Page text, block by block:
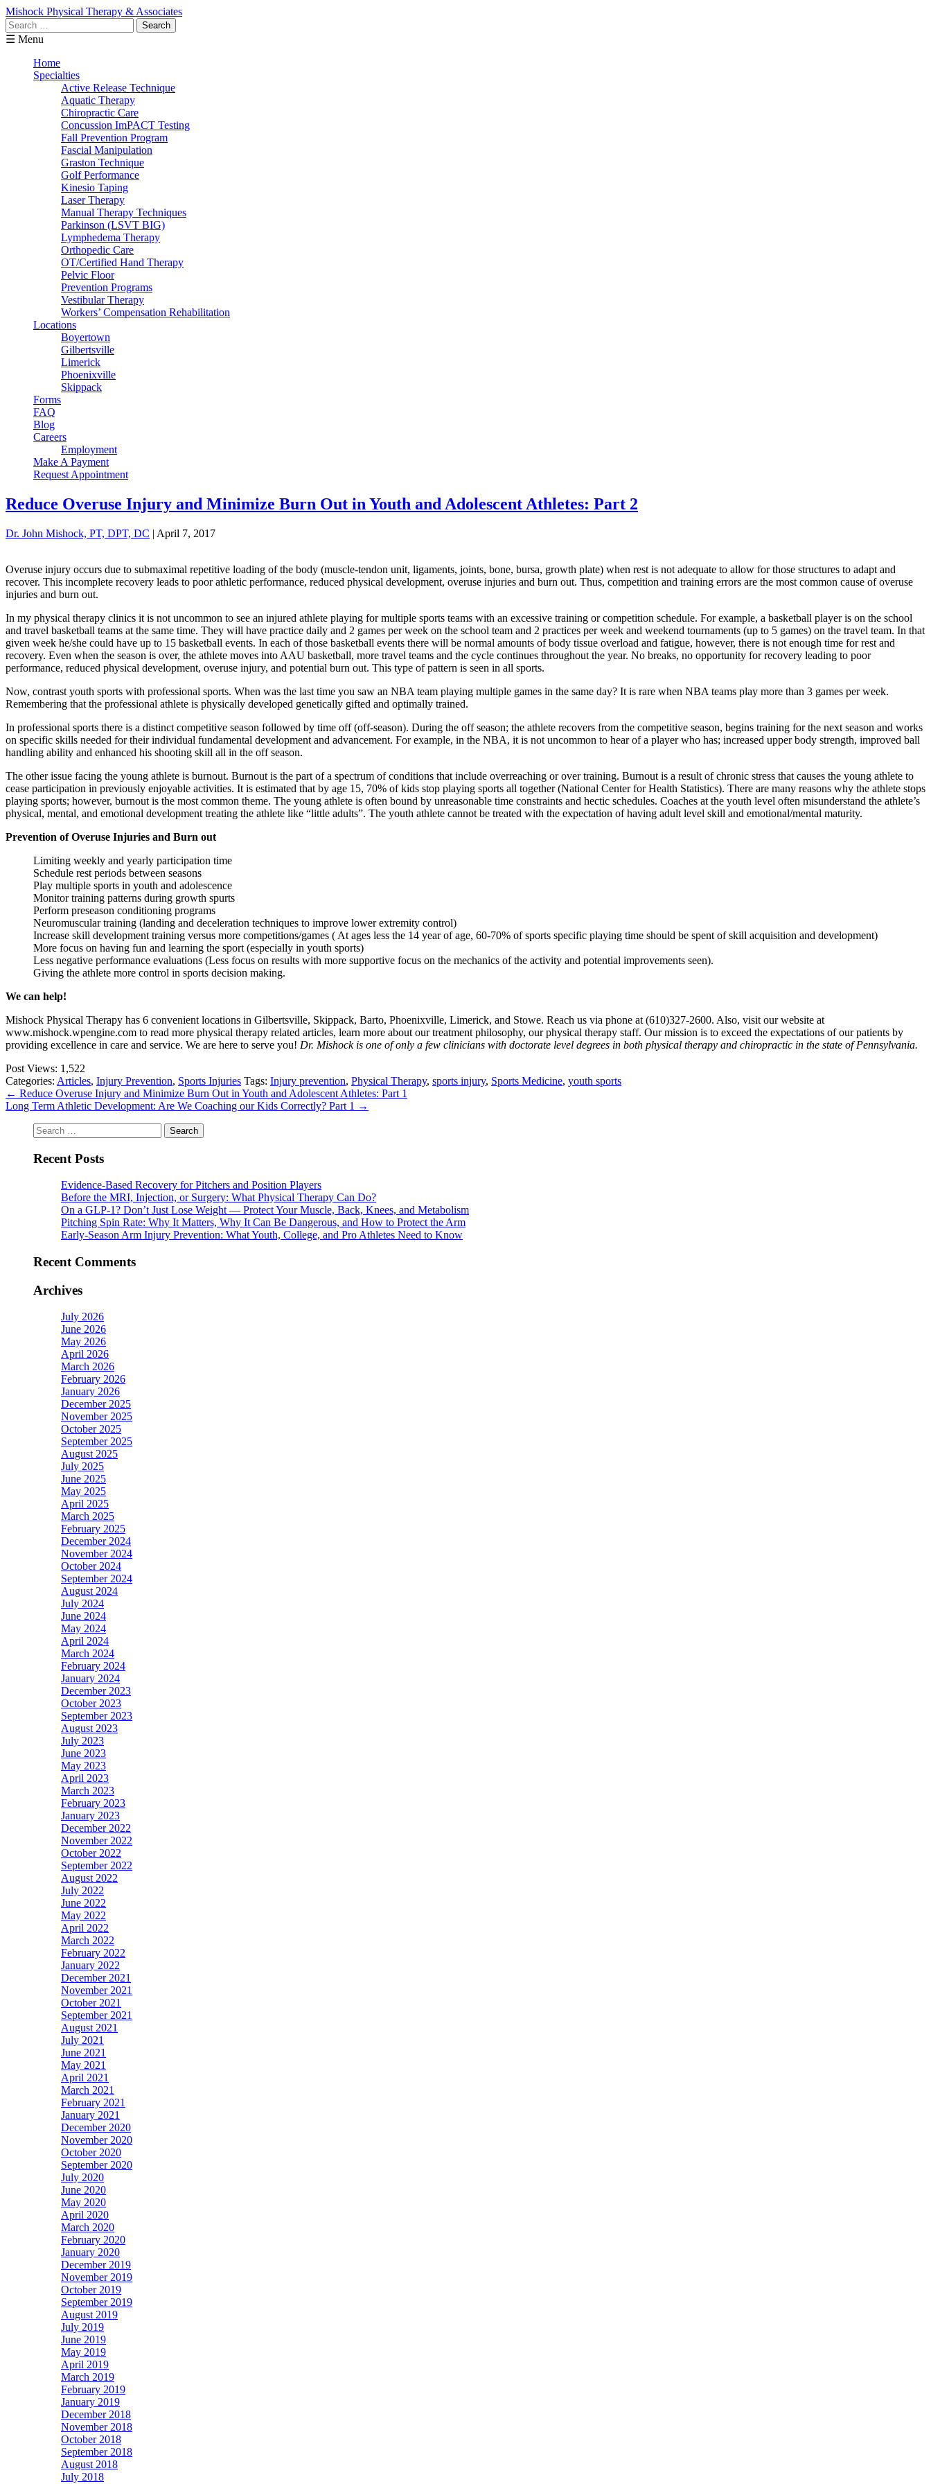
Mishock Physical Therapy & Associates
Search
for:
☰ Menu
Home
Specialties
Active Release Technique
Aquatic Therapy
Chiropractic Care
Concussion ImPACT Testing
Fall Prevention Program
Fascial Manipulation
Graston Technique
Golf Performance
Kinesio Taping
Laser Therapy
Manual Therapy Techniques
Parkinson (LSVT BIG)
Lymphedema Therapy
Orthopedic Care
OT/Certified Hand Therapy
Pelvic Floor
Prevention Programs
Vestibular Therapy
Workers’ Compensation Rehabilitation
Locations
Boyertown
Gilbertsville
Limerick
Phoenixville
Skippack
Forms
FAQ
Blog
Careers
Employment
Make A Payment
Request Appointment
Reduce Overuse Injury and Minimize Burn Out in Youth and Adolescent Athletes: Part 2
Dr. John Mishock, PT, DPT, DC | April 7, 2017
Overuse injury occurs due to submaximal repetitive loading of the body (muscle-tendon unit, ligaments, joints, bone, bursa, growth plate) when rest is not adequate to allow for those structures to adapt and
recover. This incomplete recovery leads to poor athletic performance, reduced physical development, overuse injuries and burn out. Thus, competition and training errors are the most common cause of overuse
injuries and burn out.
In my physical therapy clinics it is not uncommon to see an injured athlete playing for multiple sports teams with an excessive training or competition schedule. For example, a basketball player is on the school
and travel basketball teams at the same time. They will have practice daily and 2 games per week on the school team and 2 practices per week and weekend tournaments (up to 5 games) on the travel team. In that
given week he/she could have up to 15 basketball events. In each of those basketball events there will be normal amounts of body tissue overload and fatigue, however, there is not enough time for rest and
recovery. Even when the season is over, the athlete moves into AAU basketball, more travel teams and the cycle continues throughout the year. No breaks, no opportunity for recovery leading to poor
performance, reduced physical development, overuse injury, and potential burn out. This type of pattern is seen in all sports.
Now, contrast youth sports with professional sports. When was the last time you saw an NBA team playing multiple games in the same day? It is rare when NBA teams play more than 3 games per week.
Remembering that the professional athlete is physically developed genetically gifted and optimally trained.
In professional sports there is a distinct competitive season followed by time off (off-season). During the off season; the athlete recovers from the competitive season, begins training for the next season and works
on specific skills needed for their individual fundamental development and advancement. For example, in the NBA, it is not uncommon to hear of a player who has; increased upper body strength, improved ball
handling ability and enhanced his shooting skill all in the off season.
The other issue facing the young athlete is burnout. Burnout is the part of a spectrum of conditions that include overreaching or over training. Burnout is a result of chronic stress that causes the young athlete to
cease participation in previously enjoyable activities. It is estimated that by age 15, 70% of kids stop playing sports all together (National Center for Health Statistics). There are many reasons why the athlete stops
playing sports; however, burnout is the most common theme. The young athlete is often bound by unreasonable time constraints and hectic schedules. Coaches at the youth level often misunderstand the athlete’s
physical, mental, and emotional development treating the athlete like “little adults”. The youth athlete cannot be treated with the expectation of having adult level skill and emotional/mental maturity.
Prevention of Overuse Injuries and Burn out
Limiting weekly and yearly participation time
Schedule rest periods between seasons
Play multiple sports in youth and adolescence
Monitor training patterns during growth spurts
Perform preseason conditioning programs
Neuromuscular training (landing and deceleration techniques to improve lower extremity control)
Increase skill development training versus more competitions/games ( At ages less the 14 year of age, 60-70% of sports specific playing time should be spent of skill acquisition and development)
More focus on having fun and learning the sport (especially in youth sports)
Less negative performance evaluations (Less focus on results with more supportive focus on the mechanics of the activity and potential improvements seen).
Giving the athlete more control in sports decision making.
We can help!
Mishock Physical Therapy has 6 convenient locations in Gilbertsville, Skippack, Barto, Phoenixville, Limerick, and Stowe. Reach us via phone at (610)327-2600. Also, visit our website at
www.mishock.wpengine.com to read more physical therapy related articles, learn more about our treatment philosophy, our physical therapy staff. Our mission is to exceed the expectations of our patients by
providing excellence in care and service. We are here to serve you! Dr. Mishock is one of only a few clinicians with doctorate level degrees in both physical therapy and chiropractic in the state of Pennsylvania.
Post Views: 1,522
Categories: Articles, Injury Prevention, Sports Injuries Tags: Injury prevention, Physical Therapy, sports injury, Sports Medicine, youth sports
← Reduce Overuse Injury and Minimize Burn Out in Youth and Adolescent Athletes: Part 1
Long Term Athletic Development: Are We Coaching our Kids Correctly? Part 1 →
Search
for:
Recent Posts
Evidence-Based Recovery for Pitchers and Position Players
Before the MRI, Injection, or Surgery: What Physical Therapy Can Do?
On a GLP-1? Don’t Just Lose Weight — Protect Your Muscle, Back, Knees, and Metabolism
Pitching Spin Rate: Why It Matters, Why It Can Be Dangerous, and How to Protect the Arm
Early-Season Arm Injury Prevention: What Youth, College, and Pro Athletes Need to Know
Recent Comments
Archives
July 2026
June 2026
May 2026
April 2026
March 2026
February 2026
January 2026
December 2025
November 2025
October 2025
September 2025
August 2025
July 2025
June 2025
May 2025
April 2025
March 2025
February 2025
December 2024
November 2024
October 2024
September 2024
August 2024
July 2024
June 2024
May 2024
April 2024
March 2024
February 2024
January 2024
December 2023
October 2023
September 2023
August 2023
July 2023
June 2023
May 2023
April 2023
March 2023
February 2023
January 2023
December 2022
November 2022
October 2022
September 2022
August 2022
July 2022
June 2022
May 2022
April 2022
March 2022
February 2022
January 2022
December 2021
November 2021
October 2021
September 2021
August 2021
July 2021
June 2021
May 2021
April 2021
March 2021
February 2021
January 2021
December 2020
November 2020
October 2020
September 2020
July 2020
June 2020
May 2020
April 2020
March 2020
February 2020
January 2020
December 2019
November 2019
October 2019
September 2019
August 2019
July 2019
June 2019
May 2019
April 2019
March 2019
February 2019
January 2019
December 2018
November 2018
October 2018
September 2018
August 2018
July 2018